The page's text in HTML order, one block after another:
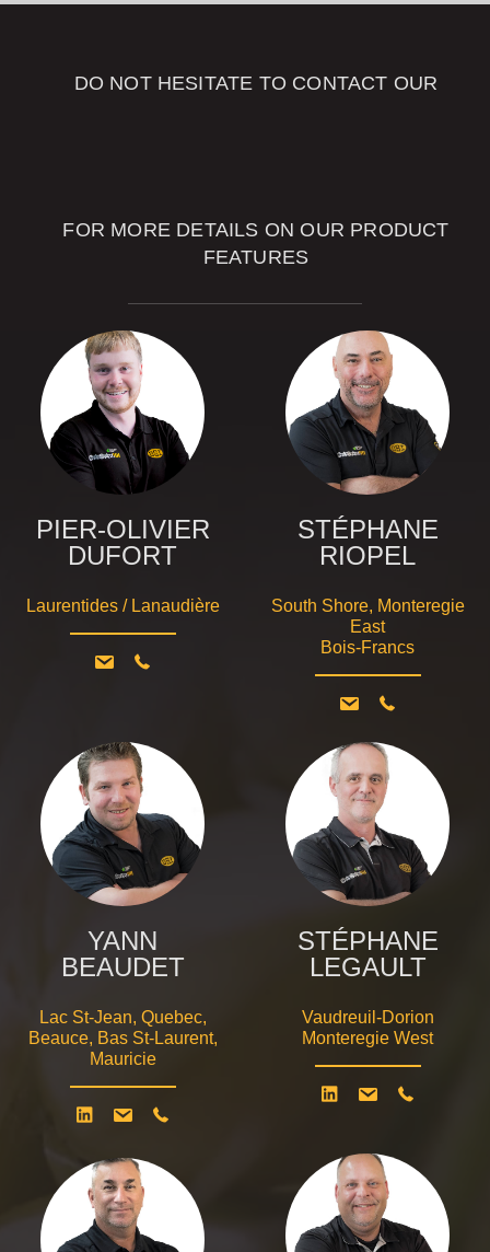
DO NOT HESITATE TO CONTACT OUR
FOR MORE DETAILS ON OUR PRODUCT
FEATURES
PIER-OLIVIER
DUFORT
Laurentides / Lanaudière
STÉPHANE
RIOPEL
South Shore, Monteregie
East
Bois-Francs
YANN
BEAUDET
Lac St-Jean, Quebec,
Beauce, Bas St-Laurent,
Mauricie
STÉPHANE
LEGAULT
Vaudreuil-Dorion
Monteregie West